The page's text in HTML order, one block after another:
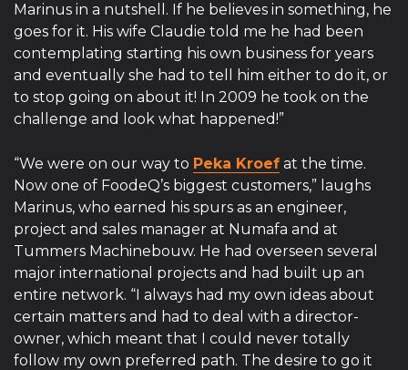
Marinus in a nutshell. If he believes in something, he
goes for it. His wife Claudie told me he had been
contemplating starting his own business for years
and eventually she had to tell him either to do it, or
to stop going on about it! In 2009 he took on the
challenge and look what happened!”
“We were on our way to Peka Kroef at the time.
Now one of FoodeQ’s biggest customers,” laughs
Marinus, who earned his spurs as an engineer,
project and sales manager at Numafa and at
Tummers Machinebouw. He had overseen several
major international projects and had built up an
entire network. “I always had my own ideas about
certain matters and had to deal with a director-
owner, which meant that I could never totally
follow my own preferred path. The desire to go it